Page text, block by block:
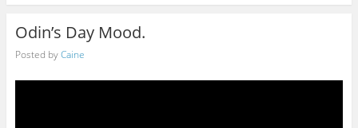
Odin’s Day Mood.
Posted byCaine